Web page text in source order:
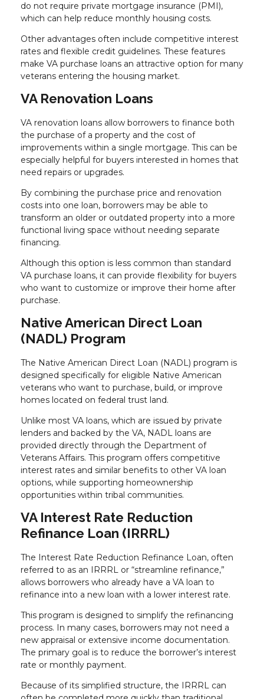
do not require private mortgage insurance (PMI),
which can help reduce monthly housing costs.
Other advantages often include competitive interest
rates and flexible credit guidelines. These features
make VA purchase loans an attractive option for many
veterans entering the housing market.
VA Renovation Loans
VA renovation loans allow borrowers to finance both
the purchase of a property and the cost of
improvements within a single mortgage. This can be
especially helpful for buyers interested in homes that
need repairs or upgrades.
By combining the purchase price and renovation
costs into one loan, borrowers may be able to
transform an older or outdated property into a more
functional living space without needing separate
financing.
Although this option is less common than standard
VA purchase loans, it can provide flexibility for buyers
who want to customize or improve their home after
purchase.
Native American Direct Loan
(NADL) Program
The Native American Direct Loan (NADL) program is
designed specifically for eligible Native American
veterans who want to purchase, build, or improve
homes located on federal trust land.
Unlike most VA loans, which are issued by private
lenders and backed by the VA, NADL loans are
provided directly through the Department of
Veterans Affairs. This program offers competitive
interest rates and similar benefits to other VA loan
options, while supporting homeownership
opportunities within tribal communities.
VA Interest Rate Reduction
Refinance Loan (IRRRL)
The Interest Rate Reduction Refinance Loan, often
referred to as an IRRRL or “streamline refinance,”
allows borrowers who already have a VA loan to
refinance into a new loan with a lower interest rate.
This program is designed to simplify the refinancing
process. In many cases, borrowers may not need a
new appraisal or extensive income documentation.
The primary goal is to reduce the borrower’s interest
rate or monthly payment.
Because of its simplified structure, the IRRRL can